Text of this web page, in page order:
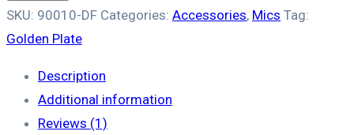
quantity
SKU: 90010-DF Categories: Accessories, Mics Tag:
Golden Plate
Description
Additional information
Reviews (1)